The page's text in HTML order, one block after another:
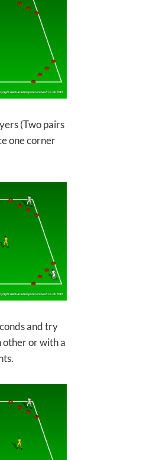
(Two pairs
one corner
and try
other or with a